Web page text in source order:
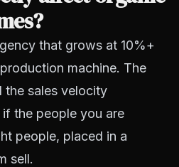
that grows at 10%+
machine. The
the sales velocity
the people you are
people, placed in a
sell.